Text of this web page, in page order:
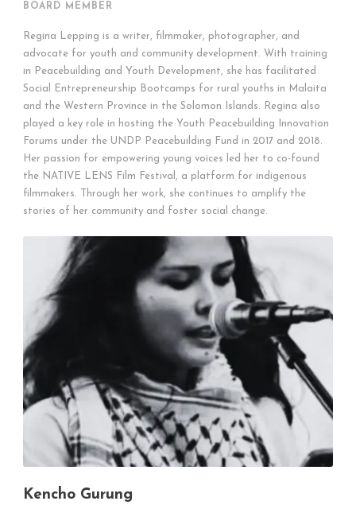
BOARD MEMBER
Regina Lepping is a writer, filmmaker, photographer, and
advocate for youth and community development. With training
in Peacebuilding and Youth Development, she has facilitated
Social Entrepreneurship Bootcamps for rural youths in Malaita
and the Western Province in the Solomon Islands. Regina also
played a key role in hosting the Youth Peacebuilding Innovation
Forums under the UNDP Peacebuilding Fund in 2017 and 2018.
Her passion for empowering young voices led her to co-found
the NATIVE LENS Film Festival, a platform for indigenous
filmmakers. Through her work, she continues to amplify the
stories of her community and foster social change.
Kencho Gurung